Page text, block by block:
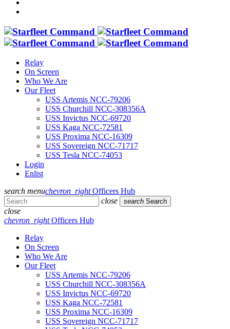
Relay
On Screen
Who We Are
Our Fleet
USS Artemis NCC-79206
USS Churchill NCC-308356A
USS Invictus NCC-69720
USS Kaga NCC-72581
USS Proxima NCC-16309
USS Sovereign NCC-71717
USS Tesla NCC-74053
Login
Enlist
search menuchevron_rightOfficers Hub
close
search Search
close
chevron_rightOfficers Hub
Relay
On Screen
Who We Are
Our Fleet
USS Artemis NCC-79206
USS Churchill NCC-308356A
USS Invictus NCC-69720
USS Kaga NCC-72581
USS Proxima NCC-16309
USS Sovereign NCC-71717